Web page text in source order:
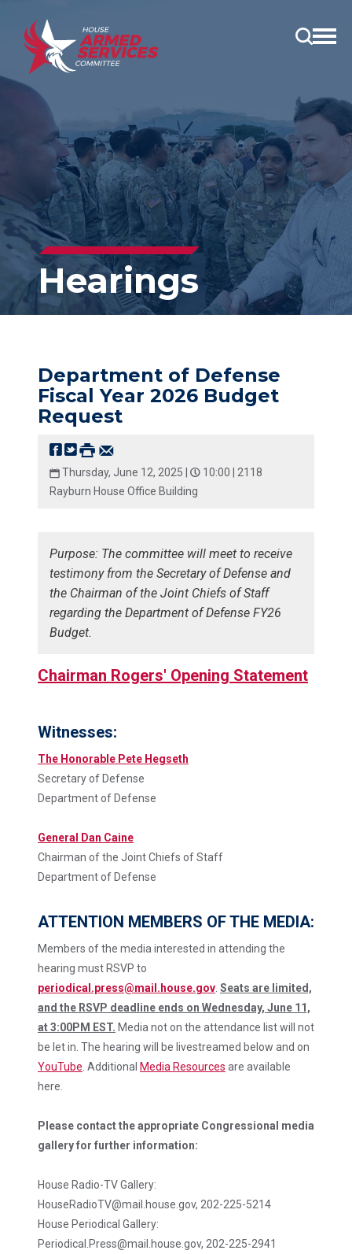
Open
Hearings
Department of Defense
Fiscal Year 2026 Budget
Request
Thursday, June 12, 2025 | 10:00 | 2118
Rayburn House Office Building
Purpose: The committee will meet to receive
testimony from the Secretary of Defense and
the Chairman of the Joint Chiefs of Staff
regarding the Department of Defense FY26
Budget.
Chairman Rogers' Opening Statement
Witnesses:
The Honorable Pete Hegseth
Secretary of Defense
Department of Defense
General Dan Caine
Chairman of the Joint Chiefs of Staff
Department of Defense
ATTENTION MEMBERS OF THE MEDIA:
Members of the media interested in attending the
hearing must RSVP to
periodical.press@mail.house.gov Seats are limited,
and the RSVP deadline ends on Wednesday, June 11,
at 3:00PM EST. Media not on the attendance list will not
be let in. The hearing will be livestreamed below and on
YouTube . Additional Media Resources are available
here.
Please contact the appropriate Congressional media
gallery for further information:
House Radio-TV Gallery:
HouseRadioTV@mail.house.gov, 202-225-5214
House Periodical Gallery:
Periodical.Press@mail.house.gov, 202-225-2941